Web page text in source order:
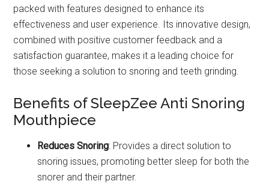
packed with features designed to enhance its
effectiveness and user experience. Its innovative design,
combined with positive customer feedback and a
satisfaction guarantee, makes it a leading choice for
those seeking a solution to snoring and teeth grinding.
Benefits of SleepZee Anti Snoring
Mouthpiece
Reduces Snoring: Provides a direct solution to
snoring issues, promoting better sleep for both the
snorer and their partner.